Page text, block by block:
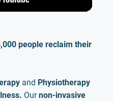
people reclaim their
and Physiotherapy
Ournon-invasive